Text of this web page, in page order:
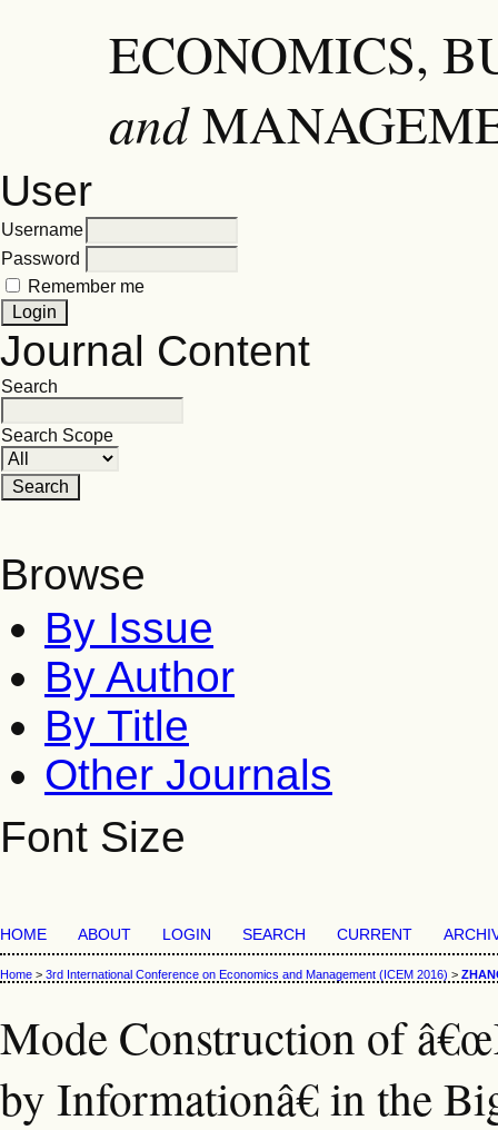
ECONOMICS,
and
User
Username
Password
Remember me
Journal Content
Search
Search Scope
Browse
By Issue
By Author
By Title
Other Journals
Font Size
HOME ABOUT LOGIN SEARCH CURRENT
Home > 3rd International Conference on Economics and Management (ICEM 2016) >
Mode Construction of
by Informationâ€ in the